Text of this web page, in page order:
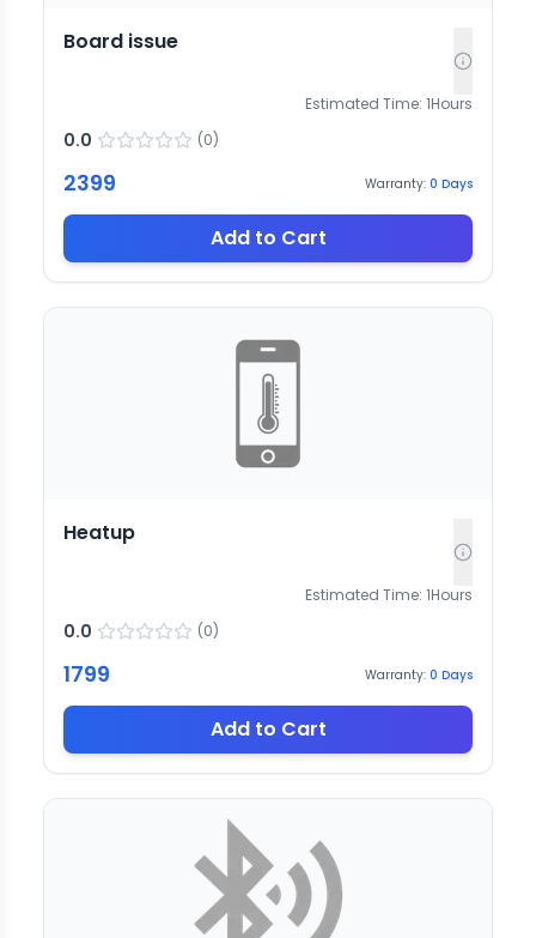
Board issue
Estimated Time: 1Hours
0.0 (0)
2399 Warranty: 0 Days
Add to Cart
Heatup
Estimated Time: 1Hours
0.0 (0)
1799 Warranty: 0 Days
Add to Cart